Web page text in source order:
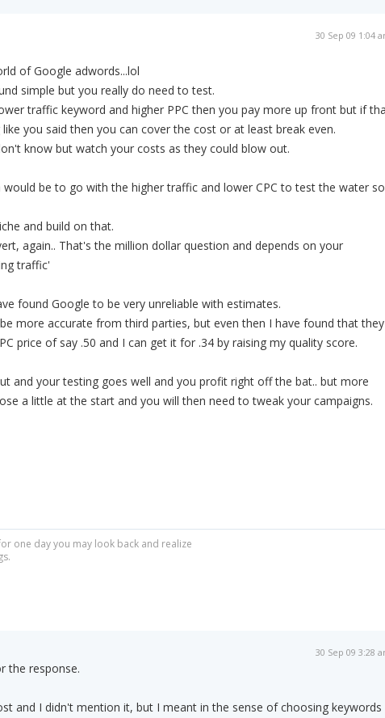
30 Sep 09 1:04
of Google adwords...lol
simple but you really do need to test.
traffic keyword and higher PPC then you pay more up front but if
you said then you can cover the cost or at least break even.
know but watch your costs as they could blow out.
be to go with the higher traffic and lower CPC to test the water so
and build on that.
again.. That's the million dollar question and depends on your
traffic'
found Google to be very unreliable with estimates.
more accurate from third parties, but even then I have found that they
price of say .50 and I can get it for .34 by raising my quality score.
and your testing goes well and you profit right off the bat.. but more
a little at the start and you will then need to tweak your campaigns.
one day you may look back and realize
30 Sep 09 3:28
the response.
and I didn't mention it, but I meant in the sense of choosing keywords